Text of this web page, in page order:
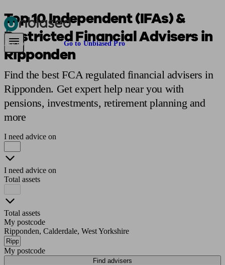
Pensions & Retirement Find a pension specialistStarting a pension
Are you an adviser? Go to Unbiased Pro
Top 10 Independent (IFAs) &
Restricted Financial Advisers in
Ripponden
Find the best FCA regulated financial advisers in
Ripponden. Get expert help near you with
pensions, investments, retirement planning and
more
I need advice on
I need advice on
Total assets
Total assets
My postcode
Ripponden, Calderdale, West Yorkshire
My postcode
Find advisers